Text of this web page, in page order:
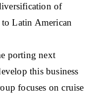
of
Latin American
porting next
this business
focuses on cruise